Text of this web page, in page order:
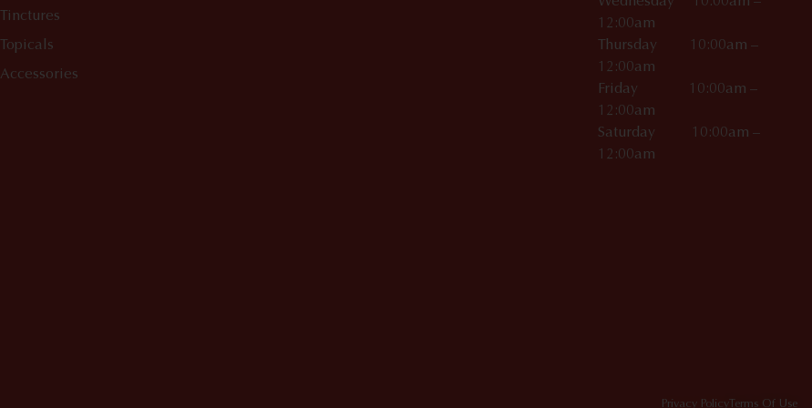
Tinctures
Topicals
Accessories
12:00am
Thursday 10:00am –
12:00am
Friday 10:00am –
12:00am
Saturday 10:00am –
12:00am
Privacy Policy Terms Of Use